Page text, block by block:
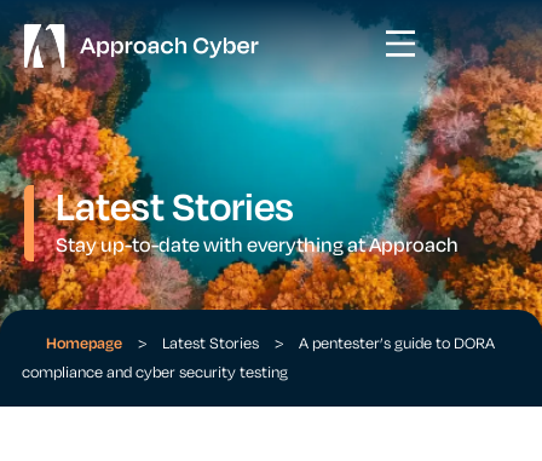
Latest Stories
Stay up-to-date with everything at Approach
Homepage > Latest Stories >
A pentester’s guide to DORA
compliance and cyber security testing